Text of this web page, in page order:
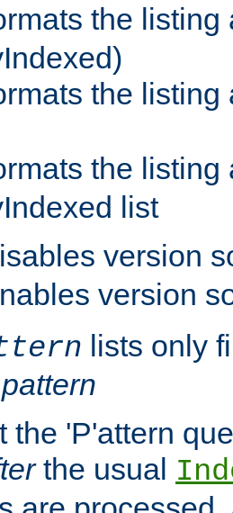
the listing
the listing
the listing
list
version
version
lists only
pattern
the 'P'attern
the usual